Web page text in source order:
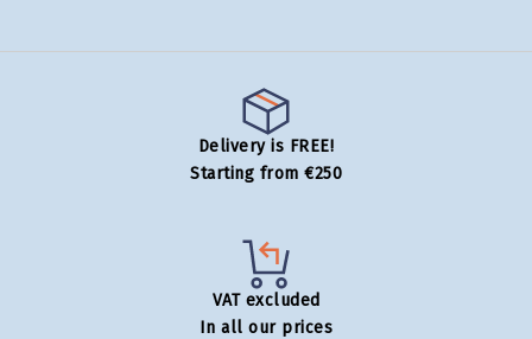
Delivery is FREE!
Starting from €250
VAT excluded
In all our prices